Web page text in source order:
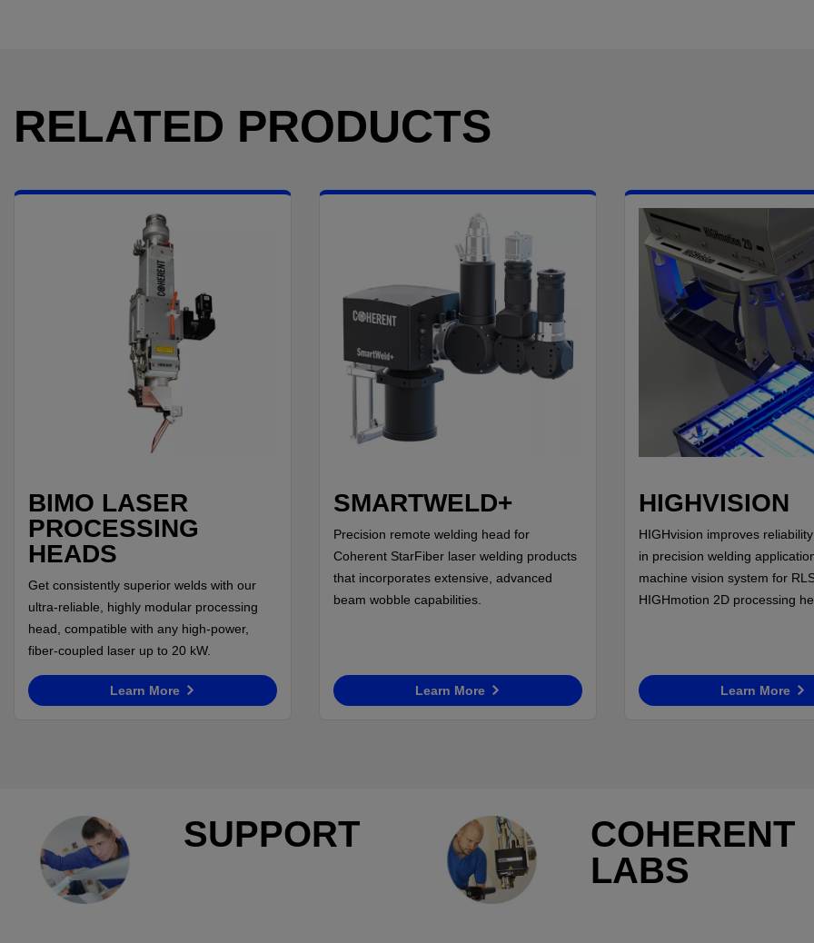
RELATED PRODUCTS
BIMO LASER
PROCESSING
HEADS
Get consistently superior welds with our
ultra-reliable, highly modular processing
head, compatible with any high-power,
fiber-coupled laser up to 20 kW.
Learn More
SMARTWELD+
Precision remote welding head for
Coherent StarFiber laser welding products
that incorporates extensive, advanced
beam wobble capabilities.
Learn More
HIGHVISION
HIGHvision improves
in precision welding
machine vision system for
HIGHmotion 2D processing
Learn More
SUPPORT
COHERENT
LABS